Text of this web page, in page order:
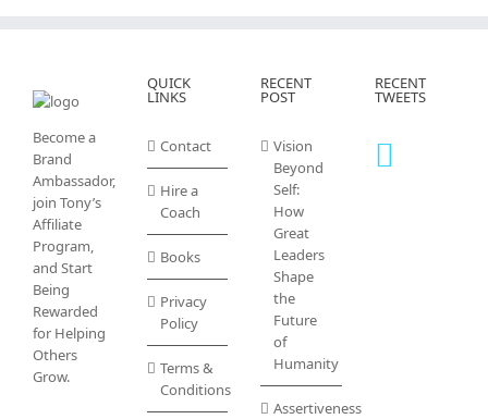
may
be
chosen
on
the
product
page
Become a
Brand
Ambassador,
join Tony’s
Affiliate
Program,
and Start
Being
Rewarded
for Helping
Others
Grow.
QUICK
LINKS
Contact
Hire a
Coach
Books
Privacy
Policy
Terms &
Conditions
RECENT
POST
Vision
Beyond
Self:
How
Great
Leaders
Shape
the
Future
of
Humanity
Assertiveness
RECENT
TWEETS